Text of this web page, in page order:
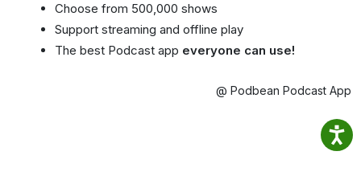
Choose from 500,000 shows
Support streaming and offline play
The best Podcast app everyone can use!
@ Podbean Podcast App